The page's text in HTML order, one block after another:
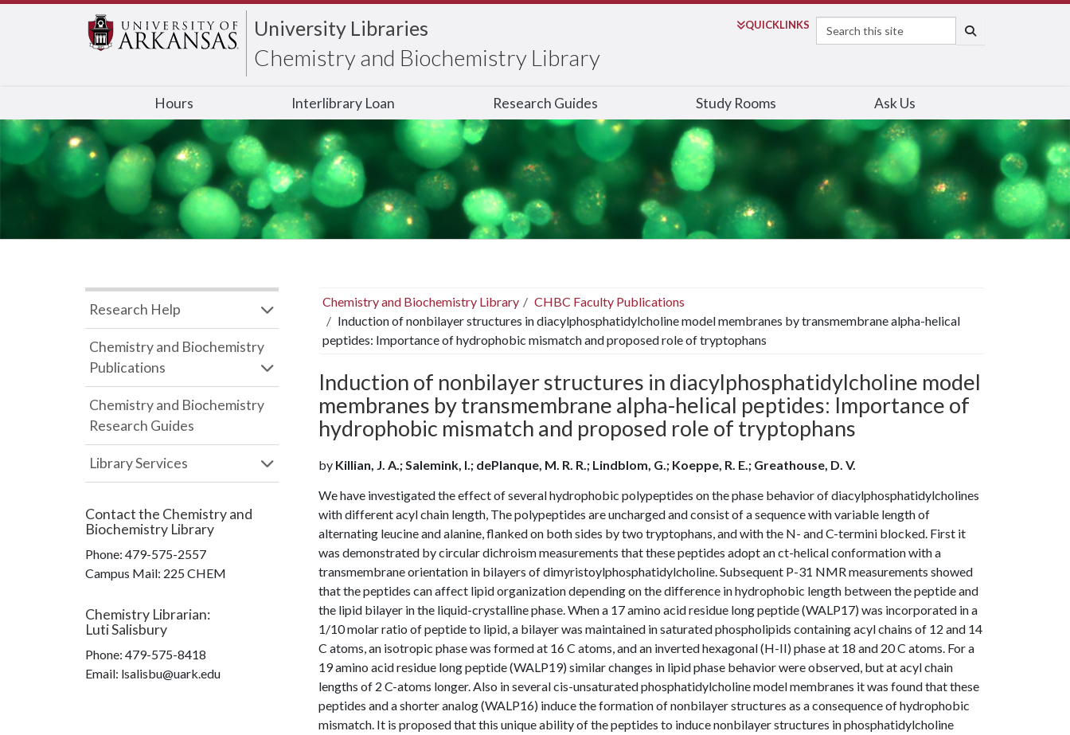
University Libraries
Chemistry and Biochemistry Library
QUICKLINKS
Search
Hours Interlibrary Loan Research Guides Study Rooms Ask Us
Chemistry and Biochemistry Library
CHBC Faculty Publications
Induction of nonbilayer structures in diacylphosphatidylcholine model membranes by transmembrane alpha-helical
peptides: Importance of hydrophobic mismatch and proposed role of tryptophans
Induction of nonbilayer structures in diacylphosphatidylcholine model
membranes by transmembrane alpha-helical peptides: Importance of
hydrophobic mismatch and proposed role of tryptophans
by Killian, J. A.; Salemink, I.; dePlanque, M. R. R.; Lindblom, G.; Koeppe, R. E.; Greathouse, D. V.
We have investigated the effect of several hydrophobic polypeptides on the phase behavior of diacylphosphatidylcholines
with different acyl chain length, The polypeptides are uncharged and consist of a sequence with variable length of
alternating leucine and alanine, flanked on both sides by two tryptophans, and with the N- and C-termini blocked. First it
was demonstrated by circular dichroism measurements that these peptides adopt an ct-helical conformation with a
transmembrane orientation in bilayers of dimyristoylphosphatidylcholine. Subsequent P-31 NMR measurements showed
that the peptides can affect lipid organization depending on the difference in hydrophobic length between the peptide and
the lipid bilayer in the liquid-crystalline phase. When a 17 amino acid residue long peptide (WALP17) was incorporated in a
1/10 molar ratio of peptide to lipid, a bilayer was maintained in saturated phospholipids containing acyl chains of 12 and 14
C atoms, an isotropic phase was formed at 16 C atoms, and an inverted hexagonal (H-II) phase at 18 and 20 C atoms. For a
19 amino acid residue long peptide (WALP19) similar changes in lipid phase behavior were observed, but at acyl chain
lengths of 2 C-atoms longer. Also in several cis-unsaturated phosphatidylcholine model membranes it was found that these
peptides and a shorter analog (WALP16) induce the formation of nonbilayer structures as a consequence of hydrophobic
mismatch. It is proposed that this unique ability of the peptides to induce nonbilayer structures in phosphatidylcholine
Research Help
Chemistry and Biochemistry
Publications
Chemistry and Biochemistry
Research Guides
Library Services
Contact the Chemistry and
Biochemistry Library
Phone: 479-575-2557
Campus Mail: 225 CHEM
Chemistry Librarian:
Luti Salisbury
Phone: 479-575-8418
Email: lsalisbu@uark.edu